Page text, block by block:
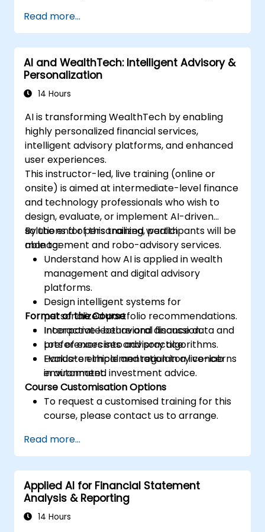
Read more...
AI and WealthTech: Intelligent Advisory &
Personalization
14 Hours
AI is transforming WealthTech by enabling
highly personalized financial services,
intelligent advisory platforms, and enhanced
user experiences.
This instructor-led, live training (online or
onsite) is aimed at intermediate-level finance
and technology professionals who wish to
design, evaluate, or implement AI-driven
solutions for personalized wealth
management and robo-advisory services.
By the end of this training, participants will be
able to:
Understand how AI is applied in wealth
management and digital advisory
platforms.
Design intelligent systems for
personalized portfolio recommendations.
Incorporate behavioral finance data and
preferences into advisory algorithms.
Evaluate ethical and regulatory concerns
in automated investment advice.
Format of the Course
Interactive lecture and discussion.
Lots of exercises and practice.
Hands-on implementation in a live-lab
environment.
Course Customisation Options
To request a customised training for this
course, please contact us to arrange.
Read more...
Applied AI for Financial Statement
Analysis & Reporting
14 Hours